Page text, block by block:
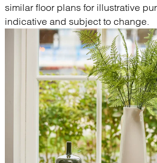
similar floor plans for illustrative
indicative and subject to change.